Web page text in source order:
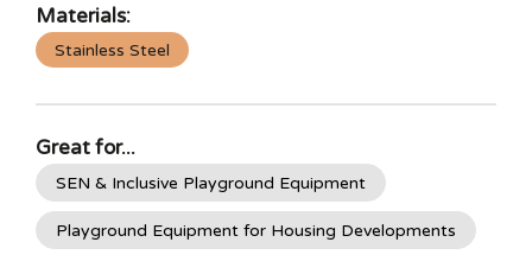
Materials:
Stainless Steel
Great for...
SEN & Inclusive Playground Equipment
Playground Equipment for Housing Developments